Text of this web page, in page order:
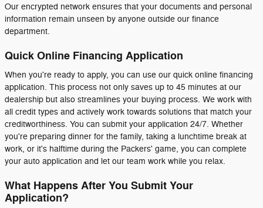
Our encrypted network ensures that your documents and personal
information remain unseen by anyone outside our finance
department.
Quick Online Financing Application
When you're ready to apply, you can use our quick online financing
application. This process not only saves up to 45 minutes at our
dealership but also streamlines your buying process. We work with
all credit types and actively work towards solutions that match your
creditworthiness. You can submit your application 24/7. Whether
you're preparing dinner for the family, taking a lunchtime break at
work, or it's halftime during the Packers' game, you can complete
your auto application and let our team work while you relax.
What Happens After You Submit Your
Application?